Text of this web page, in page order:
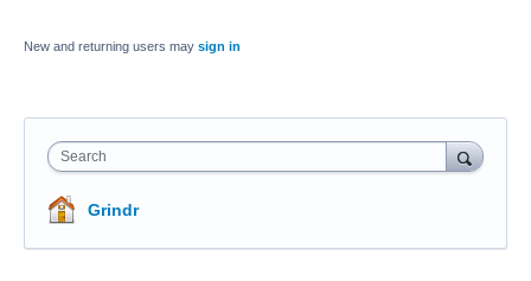
New and returning users may sign in
Search
Grindr